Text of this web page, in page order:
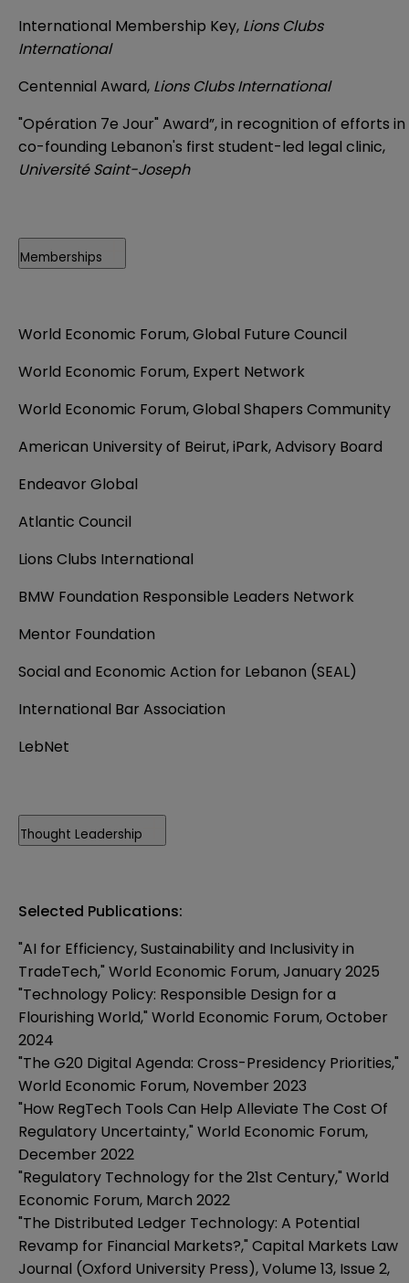
International Membership Key, Lions Clubs
International
Centennial Award, Lions Clubs International
"Opération 7e Jour" Award”, in recognition of efforts in
co-founding Lebanon's first student-led legal clinic,
Université Saint-Joseph
Memberships
World Economic Forum, Global Future Council
World Economic Forum, Expert Network
World Economic Forum, Global Shapers Community
American University of Beirut, iPark, Advisory Board
Endeavor Global
Atlantic Council
Lions Clubs International
BMW Foundation Responsible Leaders Network
Mentor Foundation
Social and Economic Action for Lebanon (SEAL)
International Bar Association
LebNet
Thought Leadership
Selected Publications:
"AI for Efficiency, Sustainability and Inclusivity in
TradeTech," World Economic Forum, January 2025
"Technology Policy: Responsible Design for a
Flourishing World," World Economic Forum, October
2024
"The G20 Digital Agenda: Cross-Presidency Priorities,"
World Economic Forum, November 2023
"How RegTech Tools Can Help Alleviate The Cost Of
Regulatory Uncertainty," World Economic Forum,
December 2022
"Regulatory Technology for the 21st Century," World
Economic Forum, March 2022
"The Distributed Ledger Technology: A Potential
Revamp for Financial Markets?," Capital Markets Law
Journal (Oxford University Press), Volume 13, Issue 2,